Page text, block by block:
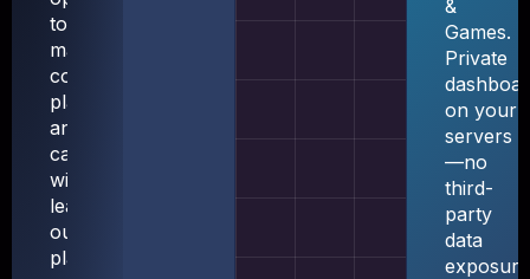
to
manage
content,
players,
and
campaigns
without
leaving
our
platform.
&
Games.
Private
on your
servers
—no
third-
party
data